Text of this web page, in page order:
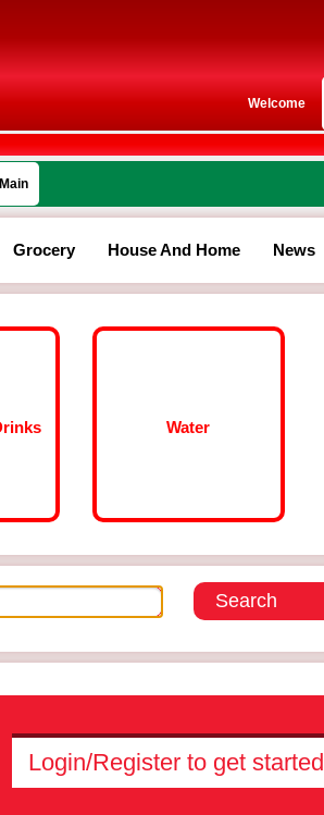
Welcome
Main
Grocery House And Home News
Water
Login/Register to get started